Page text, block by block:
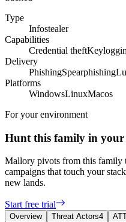
Type
Infostealer
Capabilities
Credential theft
Delivery
PhishingSpearphishing
Platforms
WindowsLinuxMacos
For your environment
Hunt this family in your
Mallory pivots from this family
campaigns that touch your
new lands.
Start free trial
Overview Threat Actors4